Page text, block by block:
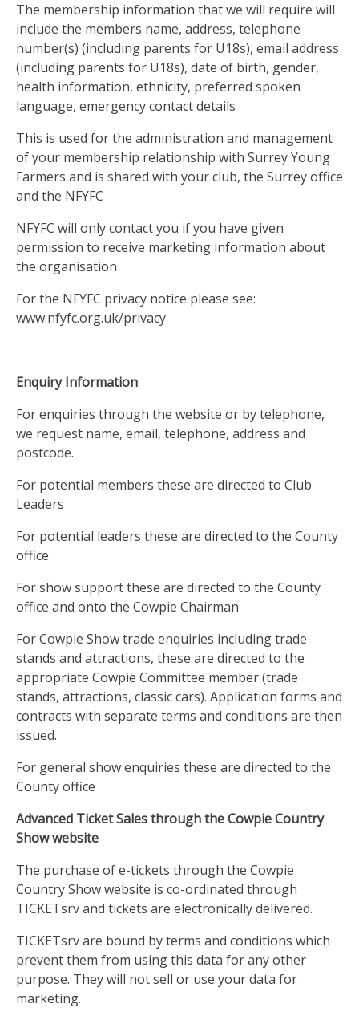
The membership information that we will require will
include the members name, address, telephone
number(s) (including parents for U18s), email address
(including parents for U18s), date of birth, gender,
health information, ethnicity, preferred spoken
language, emergency contact details
This is used for the administration and management
of your membership relationship with Surrey Young
Farmers and is shared with your club, the Surrey office
and the NFYFC
NFYFC will only contact you if you have given
permission to receive marketing information about
the organisation
For the NFYFC privacy notice please see:
www.nfyfc.org.uk/privacy
Enquiry Information
For enquiries through the website or by telephone,
we request name, email, telephone, address and
postcode.
For potential members these are directed to Club
Leaders
For potential leaders these are directed to the County
office
For show support these are directed to the County
office and onto the Cowpie Chairman
For Cowpie Show trade enquiries including trade
stands and attractions, these are directed to the
appropriate Cowpie Committee member (trade
stands, attractions, classic cars). Application forms and
contracts with separate terms and conditions are then
issued.
For general show enquiries these are directed to the
County office
Advanced Ticket Sales through the Cowpie Country
Show website
The purchase of e-tickets through the Cowpie
Country Show website is co-ordinated through
TICKETsrv and tickets are electronically delivered.
TICKETsrv are bound by terms and conditions which
prevent them from using this data for any other
purpose. They will not sell or use your data for
marketing.